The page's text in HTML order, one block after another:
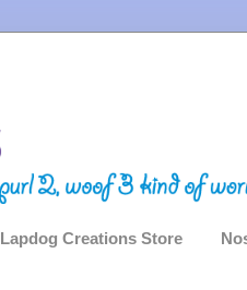
Lapdog Creations Store